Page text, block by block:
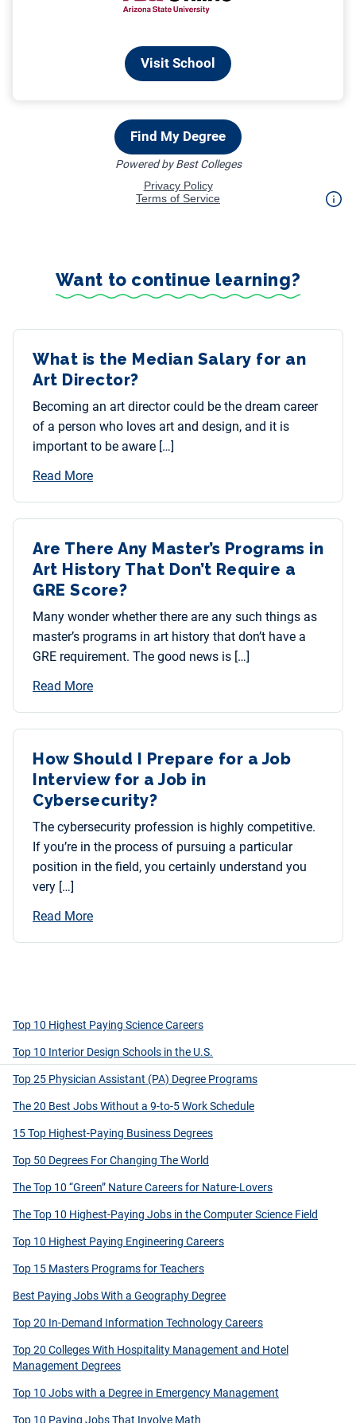
Want to continue learning?
What is the Median Salary for an
Art Director?
Becoming an art director could be the dream career
of a person who loves art and design, and it is
important to be aware […]
Read More
Are There Any Master’s Programs in
Art History That Don’t Require a
GRE Score?
Many wonder whether there are any such things as
master’s programs in art history that don’t have a
GRE requirement. The good news is […]
Read More
How Should I Prepare for a Job
Interview for a Job in
Cybersecurity?
The cybersecurity profession is highly competitive.
If you’re in the process of pursuing a particular
position in the field, you certainly understand you
very […]
Read More
Top 10 Highest Paying Science Careers
Top 10 Interior Design Schools in the U.S.
Top 25 Physician Assistant (PA) Degree Programs
The 20 Best Jobs Without a 9-to-5 Work Schedule
15 Top Highest-Paying Business Degrees
Top 50 Degrees For Changing The World
The Top 10 “Green” Nature Careers for Nature-Lovers
The Top 10 Highest-Paying Jobs in the Computer Science Field
Top 10 Highest Paying Engineering Careers
Top 15 Masters Programs for Teachers
Best Paying Jobs With a Geography Degree
Top 20 In-Demand Information Technology Careers
Top 20 Colleges With Hospitality Management and Hotel
Management Degrees
Top 10 Jobs with a Degree in Emergency Management
Top 10 Paying Jobs That Involve Math